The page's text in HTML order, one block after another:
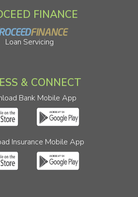
FINANCE
Loan Servicing
& CONNECT
Bank Mobile App
Insurance Mobile App